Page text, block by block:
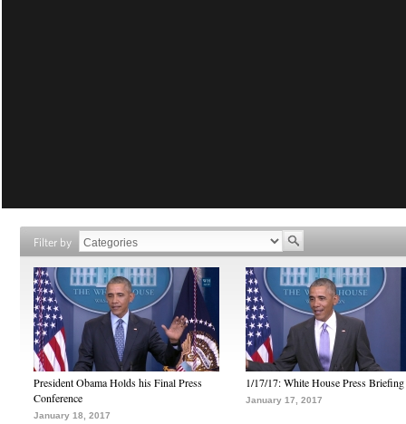
Filter by
President Obama Holds his Final Press
Conference
January 18, 2017
1/17/17: White House Press Briefing
January 17, 2017